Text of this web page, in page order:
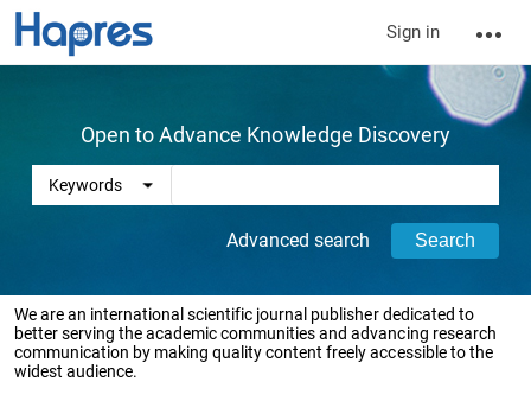
Sign in
Open to Advance Knowledge Discovery
Advanced search
We are an international scientific journal publisher dedicated to
better serving the academic communities and advancing research
communication by making quality content freely accessible to the
widest audience.